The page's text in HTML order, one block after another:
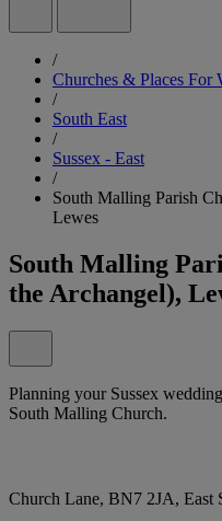
/
Churches & Places For
/
South East
/
Sussex - East
/
South Malling Parish
Lewes
South Malling
the Archangel),
Planning your Sussex
South Malling Church.
Church Lane, BN7 2JA, East